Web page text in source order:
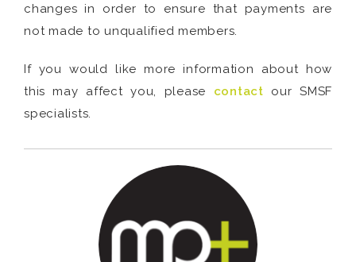
changes in order to ensure that payments are
not made to unqualified members.
If you would like more information about how
this may affect you, please contact our SMSF
specialists.